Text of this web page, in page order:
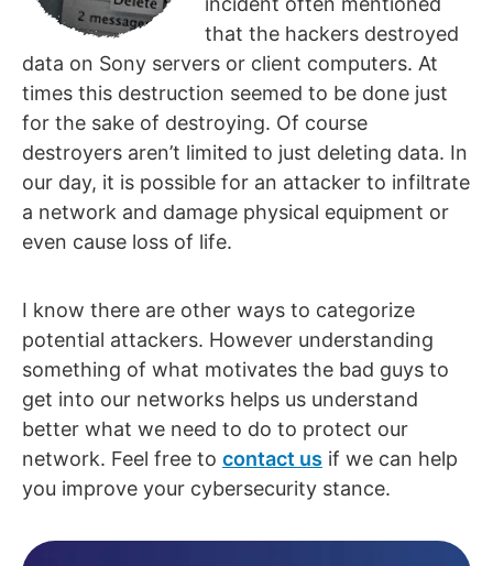
that the hackers destroyed
data on Sony servers or client computers. At
times this destruction seemed to be done just
for the sake of destroying. Of course
destroyers aren’t limited to just deleting data. In
our day, it is possible for an attacker to infiltrate
a network and damage physical equipment or
even cause loss of life.
I know there are other ways to categorize
potential attackers. However understanding
something of what motivates the bad guys to
get into our networks helps us understand
better what we need to do to protect our
network. Feel free to contact us if we can help
you improve your cybersecurity stance.